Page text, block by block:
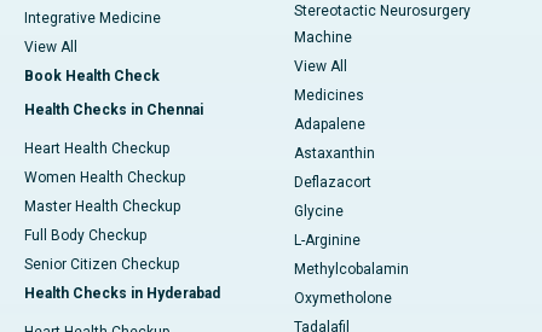
Integrative Medicine
View All
Book Health Check
Health Checks in Chennai
Heart Health Checkup
Women Health Checkup
Master Health Checkup
Full Body Checkup
Senior Citizen Checkup
Health Checks in Hyderabad
Stereotactic Neurosurgery
Machine
View All
Medicines
Adapalene
Astaxanthin
Deflazacort
Glycine
L-Arginine
Methylcobalamin
Oxymetholone
Tadalafil